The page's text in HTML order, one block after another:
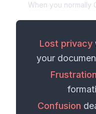
When you normally
Lost privacy
your
Frustration
format
Confusion